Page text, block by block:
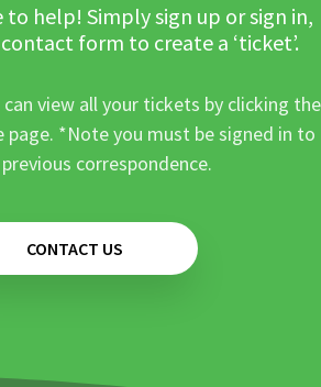
to help! Simply sign up or sign in,
form to create a ‘ticket’.
view all your tickets by clicking the
*Note you must be signed in to
correspondence.
CONTACT US